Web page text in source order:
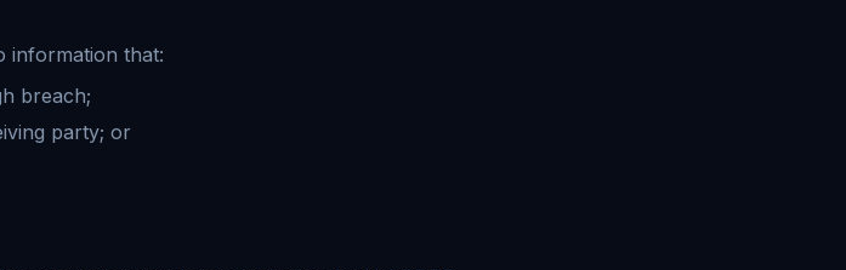
information that:
breach;
party; or